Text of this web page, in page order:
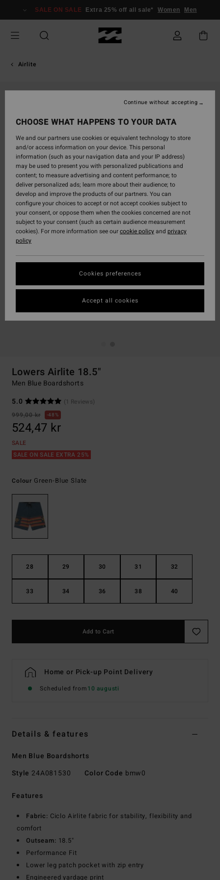
Information
SALE ON SALE Extra 25% off all sale* Women Men
Airlite
Lowers Airlite 18.5"
Men Blue Boardshorts
5.0
(1 Reviews)
999,00 kr
48%
524,47 kr
SALE
SALE ON SALE EXTRA 25%
Colour Green-Blue Slate
28 29 30 31 32
33 34 36 38 40
Add to Cart
Home or Pick-up Point Delivery
Scheduled from10 augusti
Details & features
Men Blue Boardshorts
Style 24A081530 Color Code bmw0
Features
Fabric: Ciclo Airlite fabric for stability, flexibility and
comfort
Outseam: 18.5"
Performance Fit
Lower leg patch pocket with zip entry
Engineered yardage print
CHOOSE WHAT HAPPENS TO YOUR DATA
We and our partners use cookies or equivalent technology to store
and/or access information on your device. This personal
information (such as your navigation data and your IP address)
may be used to present you with personalized publications and
content; to measure advertising and content performance; to
deliver personalized ads; learn more about their audience; to
develop and improve the products of our partners. You can
configure your choices to accept or not accept cookies subject to
your consent, or oppose them when the cookies concerned are not
subject to your consent (such as certain audience measurement
cookies). For more information see ourcookie policyand privacy
policy
Cookies preferences
Continue without accepting
Accept all cookies